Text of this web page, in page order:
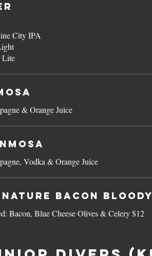
City IPA
& Orange Juice
Vodka & Orange Juice
Bacon
Bacon, Blue Cheese Olives & Celery $12